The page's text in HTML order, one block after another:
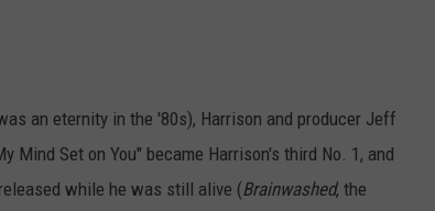
an eternity in the '80s), Harrison and producer Jeff
Mind Set on You" became Harrison's third No. 1, and
while he was still alive (Brainwashed, the